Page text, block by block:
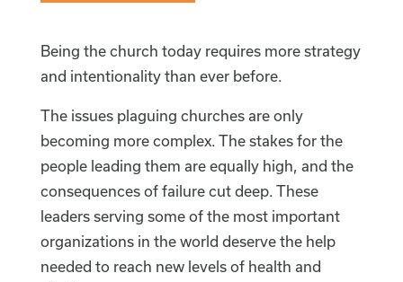
Being the church today requires more strategy
and intentionality than ever before.
The issues plaguing churches are only
becoming more complex. The stakes for the
people leading them are equally high, and the
consequences of failure cut deep. These
leaders serving some of the most important
organizations in the world deserve the help
needed to reach new levels of health and